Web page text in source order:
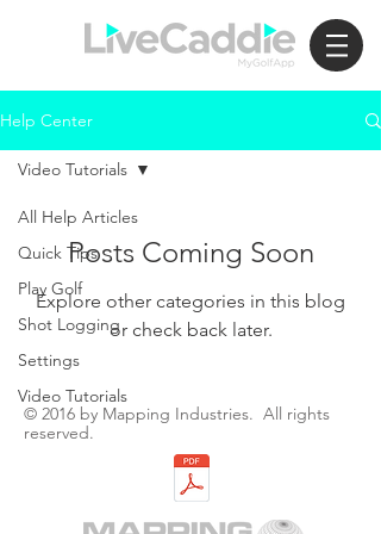
Help Center
All Help Articles
Quick Tips
Play Golf
Shot Logging
Settings
Video Tutorials
Video Tutorials
Posts Coming Soon
Explore other categories in this blog
or check back later.
© 2016 by Mapping Industries. All rights
reserved.